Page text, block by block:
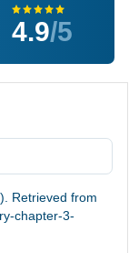
4.9/5
Retrieved from
chapter-3-